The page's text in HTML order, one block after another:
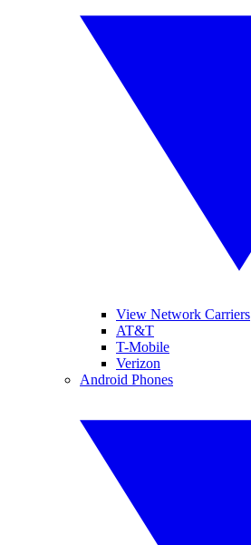
View Network Carriers
AT&T
T-Mobile
Verizon
Android Phones